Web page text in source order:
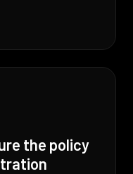
the policy